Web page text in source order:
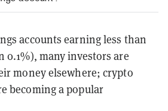
accounts earning less than
0.1%), many investors are
money elsewhere; crypto
becoming a popular